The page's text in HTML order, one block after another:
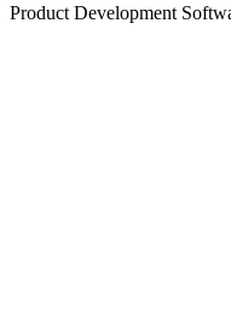
Product Development